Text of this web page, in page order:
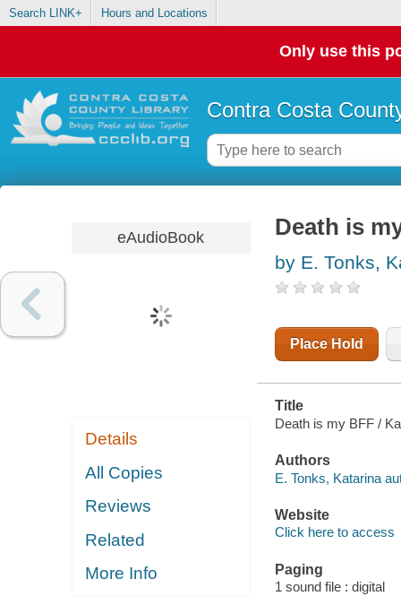
Search LINK+ Hours and Locations
Only use this
Contra Costa
eAudioBook
Details
All Copies
Reviews
Related
More Info
Death is
by E. Tonks,
Place Hold
Title
Death is my BFF /
Authors
E. Tonks, Katarina
Website
Click here to access
Paging
1 sound file : digital